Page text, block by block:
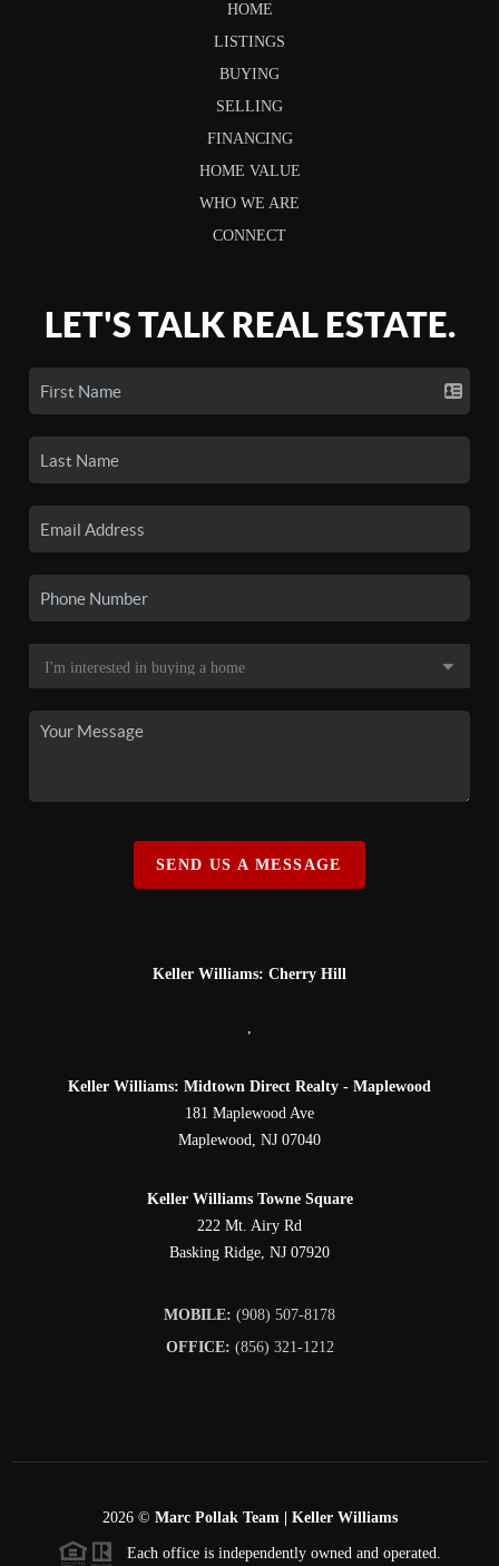
HOME
LISTINGS
BUYING
SELLING
FINANCING
HOME VALUE
WHO WE ARE
CONNECT
LET'S TALK REAL ESTATE.
SEND US A MESSAGE
Keller Williams: Cherry Hill
,
Keller Williams: Midtown Direct Realty - Maplewood
181 Maplewood Ave
Maplewood, NJ 07040
Keller Williams Towne Square
222 Mt. Airy Rd
Basking Ridge, NJ 07920
MOBILE: (908) 507-8178
OFFICE: (856) 321-1212
2026© Marc Pollak Team | Keller Williams
Each office is independently owned and operated.